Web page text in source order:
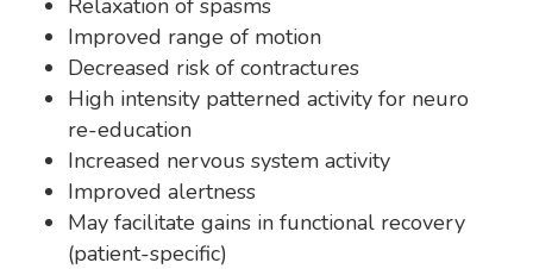
Relaxation of spasms
Improved range of motion
Decreased risk of contractures
High intensity patterned activity for neuro
re-education
Increased nervous system activity
Improved alertness
May facilitate gains in functional recovery
(patient-specific)